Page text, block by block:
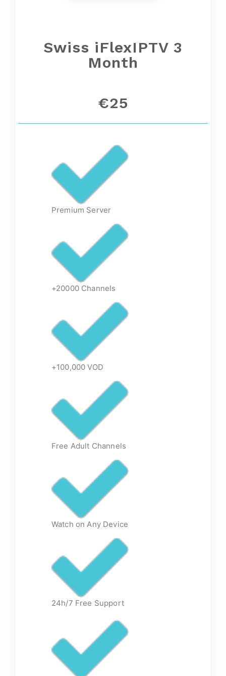
Swiss iFlexIPTV 3
Month
€25
Premium Server
+20000 Channels
+100,000 VOD
Free Adult Channels
Watch on Any Device
24h/7 Free Support